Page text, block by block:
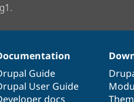
Guide
User Guide
docs